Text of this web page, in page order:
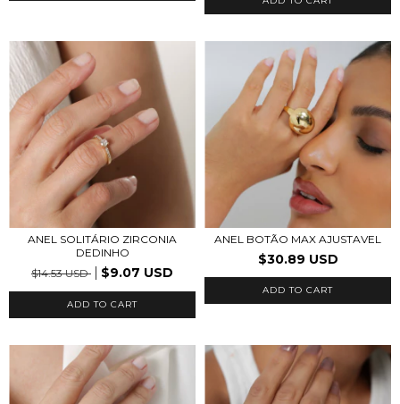
ANEL SOLITÁRIO ZIRCONIA
DEDINHO
$14.53 USD
$9.07 USD
ADD TO CART
ANEL BOTÃO MAX AJUSTAVEL
$30.89 USD
ADD TO CART